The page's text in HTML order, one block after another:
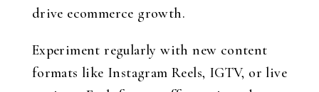
drive ecommerce growth.
Experiment regularly with new content
formats like Instagram Reels, IGTV, or live